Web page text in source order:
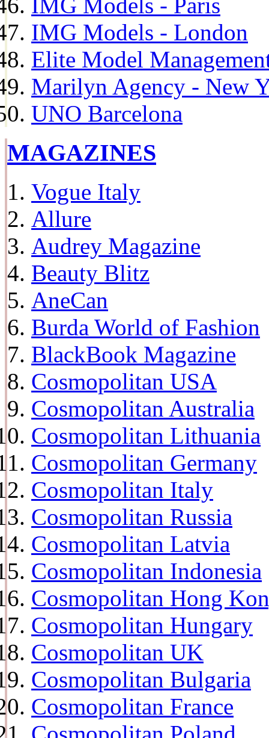
IMG Models - Paris
IMG Models - London
Elite Model
Marilyn Agency - New
UNO Barcelona
MAGAZINES
Vogue Italy
Allure
Audrey Magazine
Beauty Blitz
AneCan
Burda World of Fashion
BlackBook Magazine
Cosmopolitan USA
Cosmopolitan Australia
Cosmopolitan Lithuania
Cosmopolitan Germany
Cosmopolitan Italy
Cosmopolitan Russia
Cosmopolitan Latvia
Cosmopolitan Indonesia
Cosmopolitan Hong
Cosmopolitan Hungary
Cosmopolitan UK
Cosmopolitan Bulgaria
Cosmopolitan France